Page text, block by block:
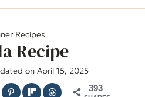
Recipes
Recipe
on April 15, 2025
393